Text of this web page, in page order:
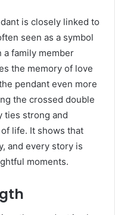
is closely linked to
seen as a symbol
a family member
the memory of love
pendant even more
the crossed double
ties strong and
life. It shows that
and every story is
moments.